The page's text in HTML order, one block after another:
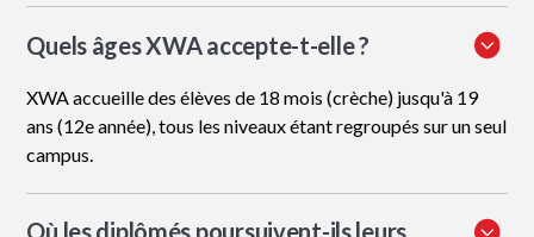
Quels âges XWA accepte-t-elle ?
XWA accueille des élèves de 18 mois (crèche) jusqu'à 19
ans (12e année), tous les niveaux étant regroupés sur un seul
campus.
Où les diplômés poursuivent-ils leurs